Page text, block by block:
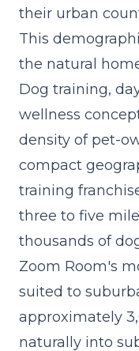
their urban
This
the natural
Dog training,
wellness
density of pet-
compact
training
three to five
thousands of
Zoom Room's
suited to
approximately
naturally into